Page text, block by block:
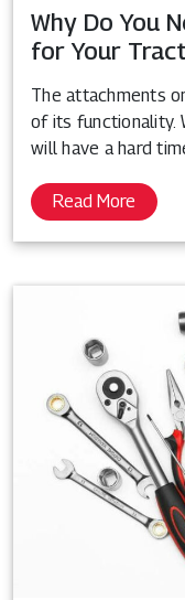
Why Do You
for Your
The attachments
of its functionality.
will have a hard
Read More